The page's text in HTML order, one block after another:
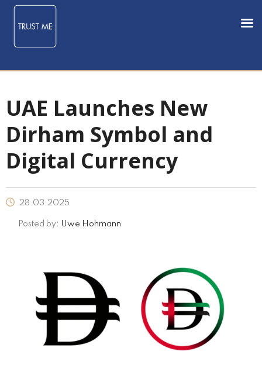
UAE Launches New
Dirham Symbol and
Digital Currency
28.03.2025
Posted by: Uwe Hohmann